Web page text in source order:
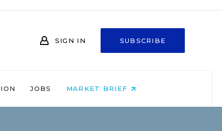
SIGN IN SUBSCRIBE
JOBS MARKET BRIEF